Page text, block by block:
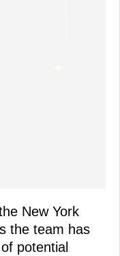
New York
the team has
potential